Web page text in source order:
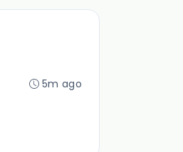
5m ago